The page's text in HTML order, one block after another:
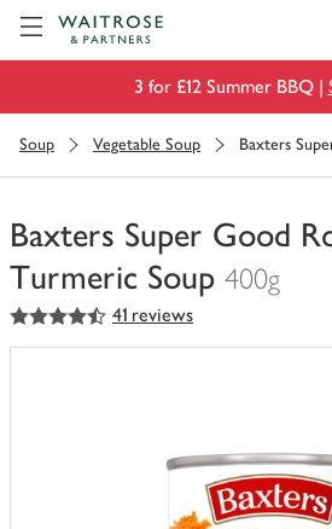
3 for £12 Summer BBQ |
Soup Vegetable Soup Baxters
Baxters Super Good
Turmeric Soup 400g
You
have
4.5
out of 5 stars 41 reviews